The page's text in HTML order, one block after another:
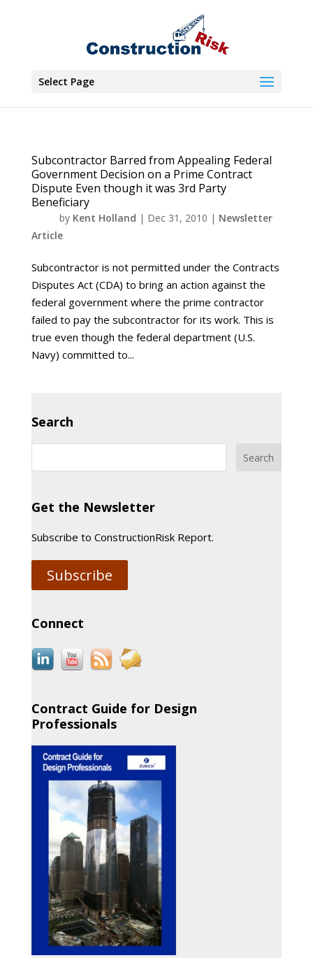
Select Page
Subcontractor Barred from Appealing Federal
Government Decision on a Prime Contract
Dispute Even though it was 3rd Party
Beneficiary
by Kent Holland | Dec 31, 2010 | Newsletter
Article
Subcontractor is not permitted under the Contracts
Disputes Act (CDA) to bring an action against the
federal government where the prime contractor
failed to pay the subcontractor for its work. This is
true even though the federal department (U.S.
Navy) committed to...
Search
Get the Newsletter
Subscribe to ConstructionRisk Report.
Subscribe
Connect
Contract Guide for Design
Professionals